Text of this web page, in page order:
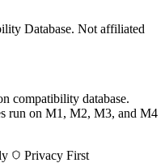
Database. Not affiliated
compatibility database.
run on M1, M2, M3, and M4
Privacy First